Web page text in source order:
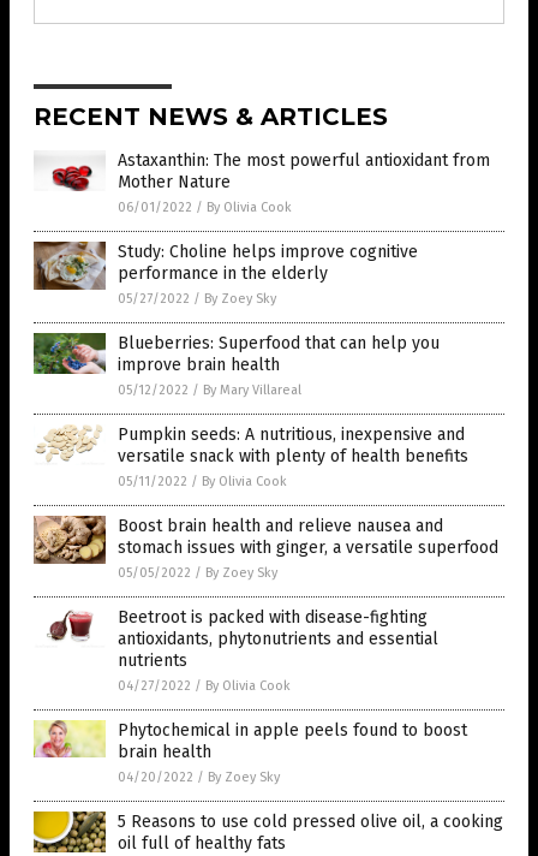
RECENT NEWS & ARTICLES
Astaxanthin: The most powerful antioxidant from
Mother Nature
06/01/2022 / By Olivia Cook
Study: Choline helps improve cognitive
performance in the elderly
05/27/2022 / By Zoey Sky
Blueberries: Superfood that can help you
improve brain health
05/12/2022 / By Mary Villareal
Pumpkin seeds: A nutritious, inexpensive and
versatile snack with plenty of health benefits
05/11/2022 / By Olivia Cook
Boost brain health and relieve nausea and
stomach issues with ginger, a versatile superfood
05/05/2022 / By Zoey Sky
Beetroot is packed with disease-fighting
antioxidants, phytonutrients and essential
nutrients
04/27/2022 / By Olivia Cook
Phytochemical in apple peels found to boost
brain health
04/20/2022 / By Zoey Sky
5 Reasons to use cold pressed olive oil, a cooking
oil full of healthy fats